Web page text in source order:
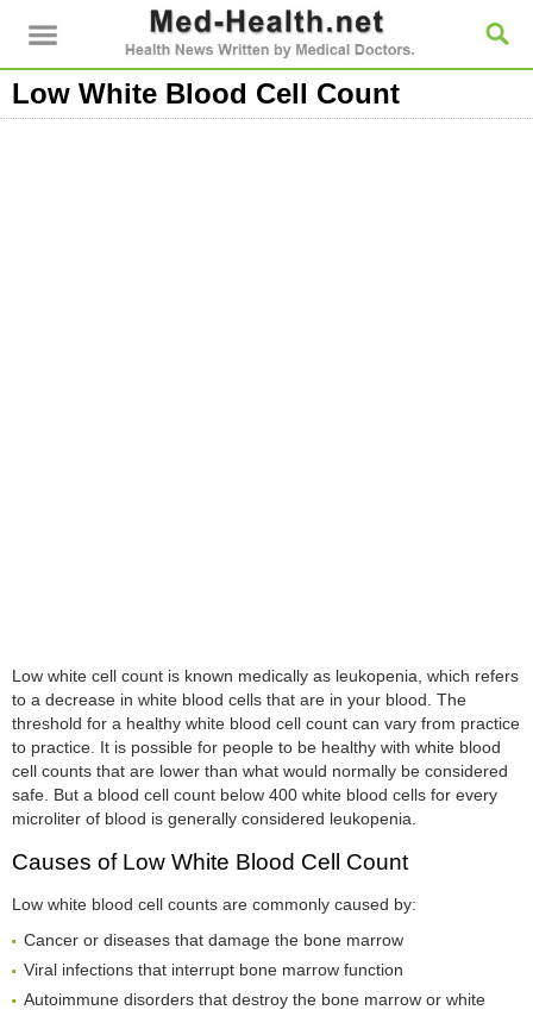
Low White Blood Cell Count
Low white cell count is known medically as leukopenia, which refers
to a decrease in white blood cells that are in your blood. The
threshold for a healthy white blood cell count can vary from practice
to practice. It is possible for people to be healthy with white blood
cell counts that are lower than what would normally be considered
safe. But a blood cell count below 400 white blood cells for every
microliter of blood is generally considered leukopenia.
Causes of Low White Blood Cell Count
Low white blood cell counts are commonly caused by:
Cancer or diseases that damage the bone marrow
Viral infections that interrupt bone marrow function
Autoimmune disorders that destroy the bone marrow or white